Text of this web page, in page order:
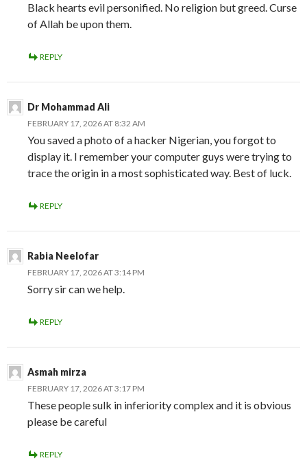
Black hearts evil personified. No religion but greed. Curse
of Allah be upon them.
REPLY
Dr Mohammad Ali
FEBRUARY 17, 2026 AT 8:32 AM
You saved a photo of a hacker Nigerian, you forgot to
display it. I remember your computer guys were trying to
trace the origin in a most sophisticated way. Best of luck.
REPLY
Rabia Neelofar
FEBRUARY 17, 2026 AT 3:14 PM
Sorry sir can we help.
REPLY
Asmah mirza
FEBRUARY 17, 2026 AT 3:17 PM
These people sulk in inferiority complex and it is obvious
please be careful
REPLY